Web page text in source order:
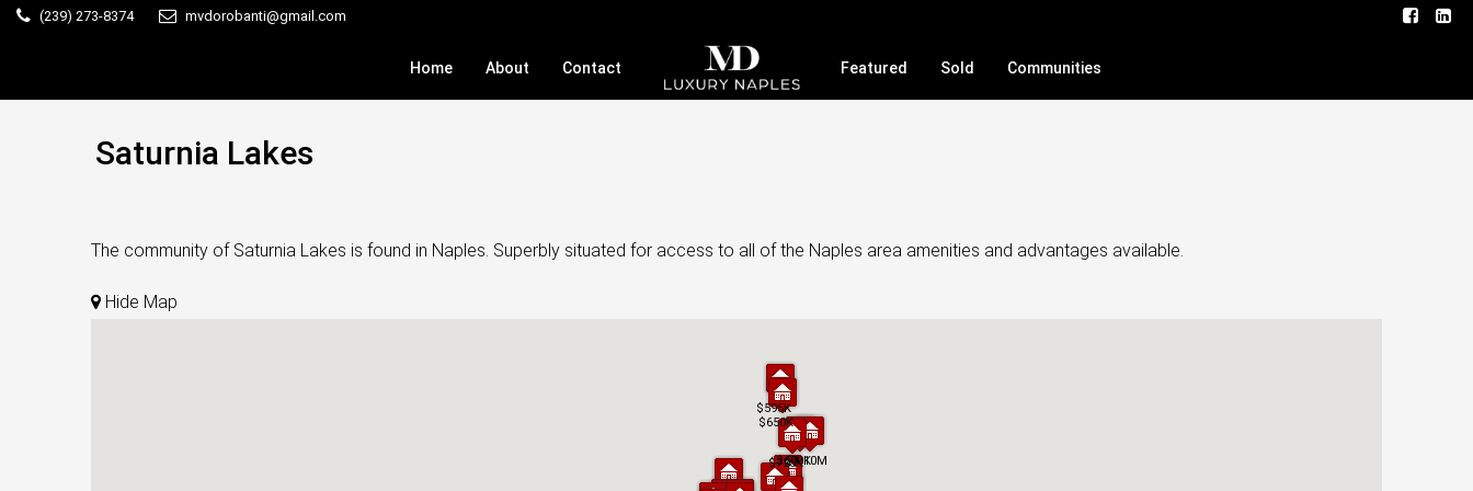
(239) 273-8374 mvdorobanti@gmail.com
Home About Contact Featured Sold Communities
Saturnia Lakes
The community of Saturnia Lakes is found in Naples. Superbly situated for access to all of the Naples area amenities and advantages available.
Hide Map
$595K
$650K
$690K
$1.10M
$725K
$595K
$650K
$690K
$1.10M
$725K